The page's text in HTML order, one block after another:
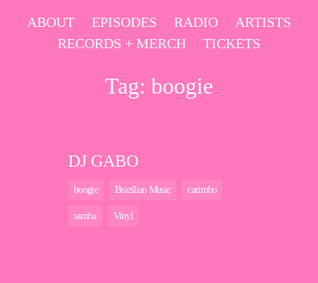
SkipABOUT EPISODES RADIO
ARTISTS
RECORDS + MERCH
TICKETS
Tag: boogie
DJ GABO
boogie Brazilian Music carimbo
samba Vinyl